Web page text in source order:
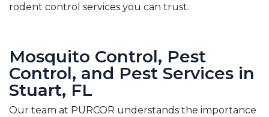
rodent control services you can trust.
Mosquito Control, Pest
Control, and Pest Services in
Stuart, FL
Our team at PURCOR understands the importance